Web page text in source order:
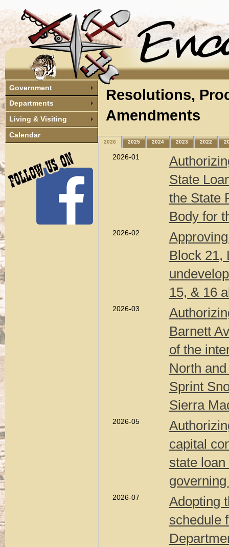
Government
Departments
Living & Visiting
Calendar
Resolutions,
Amendments
2026 2025 2024 2023 2022
2026-01
State
the State
Body for
2026-02
Block 21,
15, & 16
2026-03
Barnett
of the
North
Sprint
Sierra
2026-05
capital
state
2026-07
Adopting
schedule